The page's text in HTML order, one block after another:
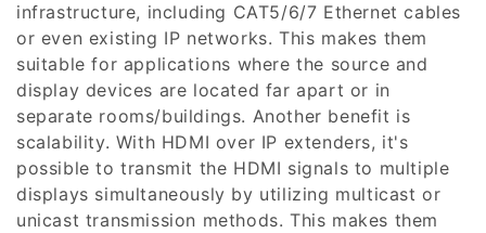
infrastructure, including CAT5/6/7 Ethernet cables
or even existing IP networks. This makes them
suitable for applications where the source and
display devices are located far apart or in
separate rooms/buildings. Another benefit is
scalability. With HDMI over IP extenders, it's
possible to transmit the HDMI signals to multiple
displays simultaneously by utilizing multicast or
unicast transmission methods. This makes them